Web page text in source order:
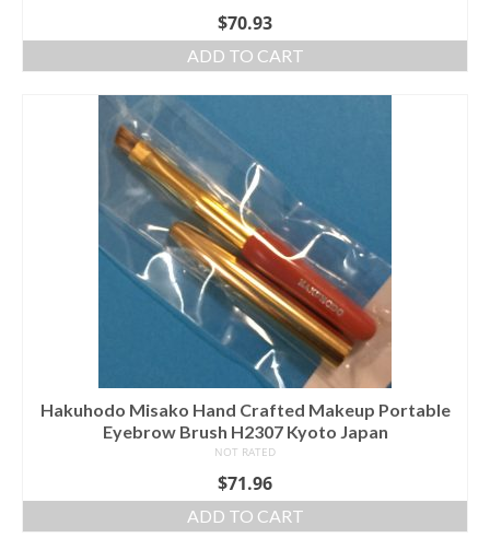
$70.93
ADD TO CART
Hakuhodo Misako Hand Crafted Makeup Portable
Eyebrow Brush H2307 Kyoto Japan
NOT RATED
$71.96
ADD TO CART